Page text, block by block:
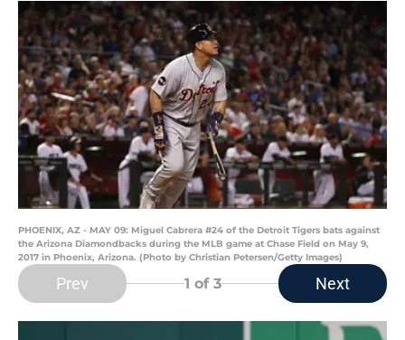
PHOENIX, AZ - MAY 09: Miguel Cabrera #24 of the Detroit Tigers bats against
the Arizona Diamondbacks during the MLB game at Chase Field on May 9,
2017 in Phoenix, Arizona. (Photo by Christian Petersen/Getty Images)
Prev 1 of 3 Next